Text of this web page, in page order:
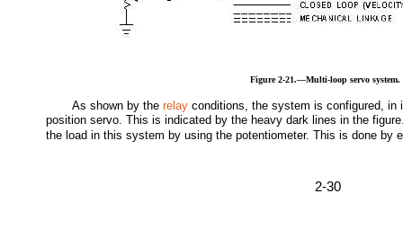
2-30
Figure 2-21.—Multi-loop servo system.
As shown by therelay conditions, the system is configured, in
position servo. This is indicated by the heavy dark lines in the
the load in this system by using the potentiometer. This is done by